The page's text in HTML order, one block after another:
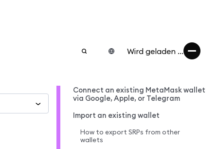
Wird geladen ...
Connect an existing MetaMask wallet
via Google, Apple, or Telegram
Import an existing wallet
How to export SRPs from other
wallets